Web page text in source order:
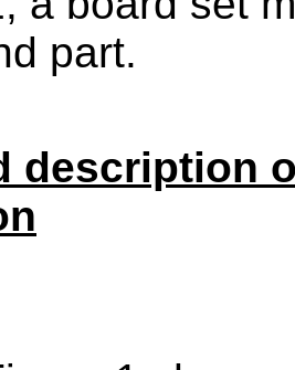
part.
description